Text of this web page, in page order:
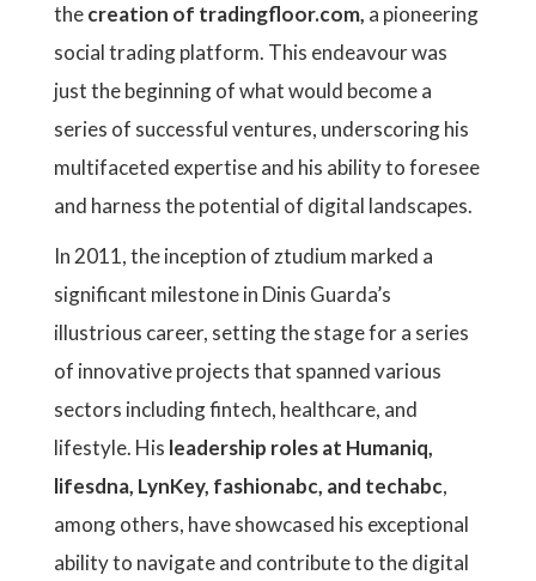
thecreation of tradingfloor.com, a pioneering
social trading platform. This endeavour was
just the beginning of what would become a
series of successful ventures, underscoring his
multifaceted expertise and his ability to foresee
and harness the potential of digital landscapes.
In 2011, the inception of ztudium marked a
significant milestone in Dinis Guarda’s
illustrious career, setting the stage for a series
of innovative projects that spanned various
sectors including fintech, healthcare, and
lifestyle. His leadership roles at Humaniq,
lifesdna, LynKey, fashionabc, and techabc,
among others, have showcased his exceptional
ability to navigate and contribute to the digital